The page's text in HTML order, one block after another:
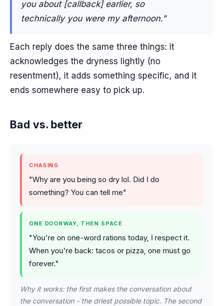
you about [callback] earlier, so
technically you were my afternoon."
Each reply does the same three things: it
acknowledges the dryness lightly (no
resentment), it adds something specific, and it
ends somewhere easy to pick up.
Bad vs. better
CHASING
"Why are you being so dry lol. Did I do
something? You can tell me"
ONE DOORWAY, THEN SPACE
"You're on one-word rations today, I respect it.
When you're back: tacos or pizza, one must go
forever."
Why it works: the first makes the conversation about
the conversation - the driest possible topic. The second